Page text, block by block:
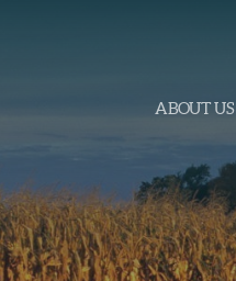
ABOUT US